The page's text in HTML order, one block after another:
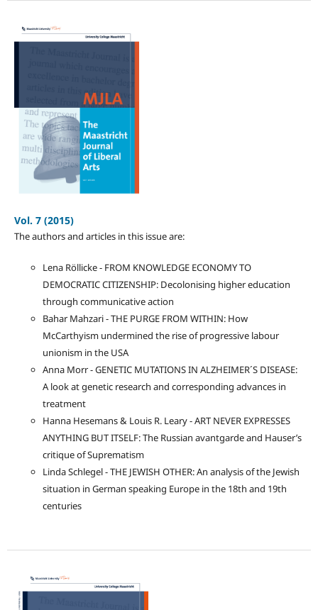
Vol. 7 (2015)
The authors and articles in this issue are:
Lena Röllicke - FROM KNOWLEDGE ECONOMY TO
DEMOCRATIC CITIZENSHIP: Decolonising higher education
through communicative action
Bahar Mahzari - THE PURGE FROM WITHIN: How
McCarthyism undermined the rise of progressive labour
unionism in the USA
Anna Morr - GENETIC MUTATIONS IN ALZHEIMER´S DISEASE:
A look at genetic research and corresponding advances in
treatment
Hanna Hesemans & Louis R. Leary - ART NEVER EXPRESSES
ANYTHING BUT ITSELF: The Russian avantgarde and Hauser’s
critique of Suprematism
Linda Schlegel - THE JEWISH OTHER: An analysis of the Jewish
situation in German speaking Europe in the 18th and 19th
centuries